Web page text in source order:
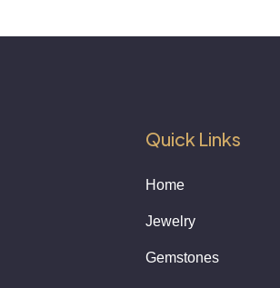
Quick Links
Home
Jewelry
Gemstones